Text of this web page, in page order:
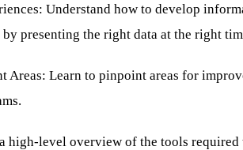
Understand how to develop
by presenting the right data at the right
Areas: Learn to pinpoint areas for
high-level overview of the tools